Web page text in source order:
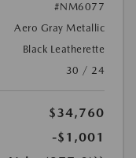
#NM6077
Aero Gray Metallic
Black Leatherette
30 / 24
$34,760
-$1,001